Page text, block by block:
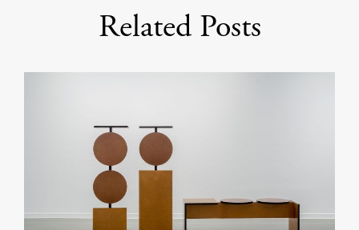
Related Posts